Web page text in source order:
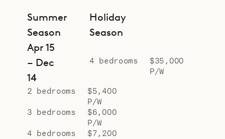
Villa Casa Dolce can be rented
together with the neighboring Casa
Minotto (MTO) for a total of eight
bedrooms.
Sibarth Bespoke Villa Specialists is
proud to offer the simplified living
of Villa Casa Dolce.
Summer
Season
Apr 15
– Dec
14
2 bedrooms
$5,400
P/W
3 bedrooms
$6,000
P/W
4 bedrooms
$7,200
Holiday
Season
4 bedrooms
$35,000
P/W